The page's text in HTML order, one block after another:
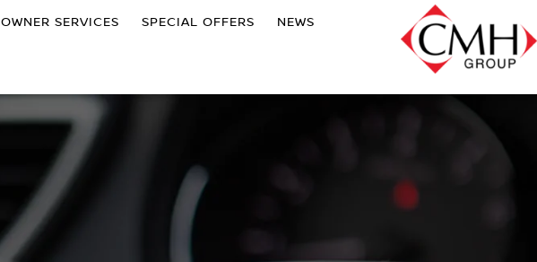
OWNER SERVICES SPECIAL OFFERS NEWS